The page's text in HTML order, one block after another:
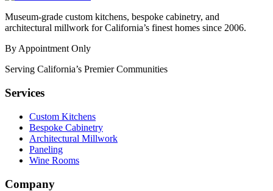
Museum-grade custom kitchens, bespoke cabinetry, and
architectural millwork for California’s finest homes since 2006.
By Appointment Only
Serving California’s Premier Communities
Services
Custom Kitchens
Bespoke Cabinetry
Architectural Millwork
Paneling
Wine Rooms
Company